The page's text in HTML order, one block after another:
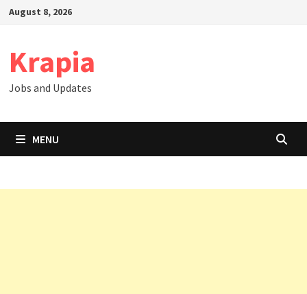
SkipAugust 8, 2026
Krapia
Jobs and Updates
MENU